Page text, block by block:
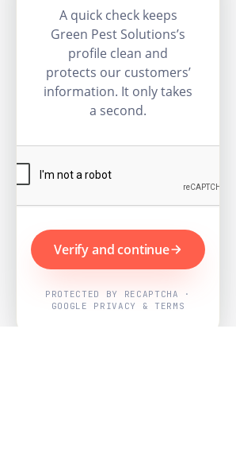
A quick check keeps
Green Pest Solutions’s
profile clean and
protects our customers’
information. It only takes
a second.
Verify and continue
PROTECTED BY RECAPTCHA ·
GOOGLE PRIVACY & TERMS